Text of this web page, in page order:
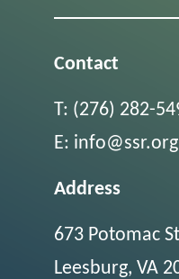
Contact
T: (276) 282-
E: info@ssr.org
Address
673 Potomac
Leesburg, VA